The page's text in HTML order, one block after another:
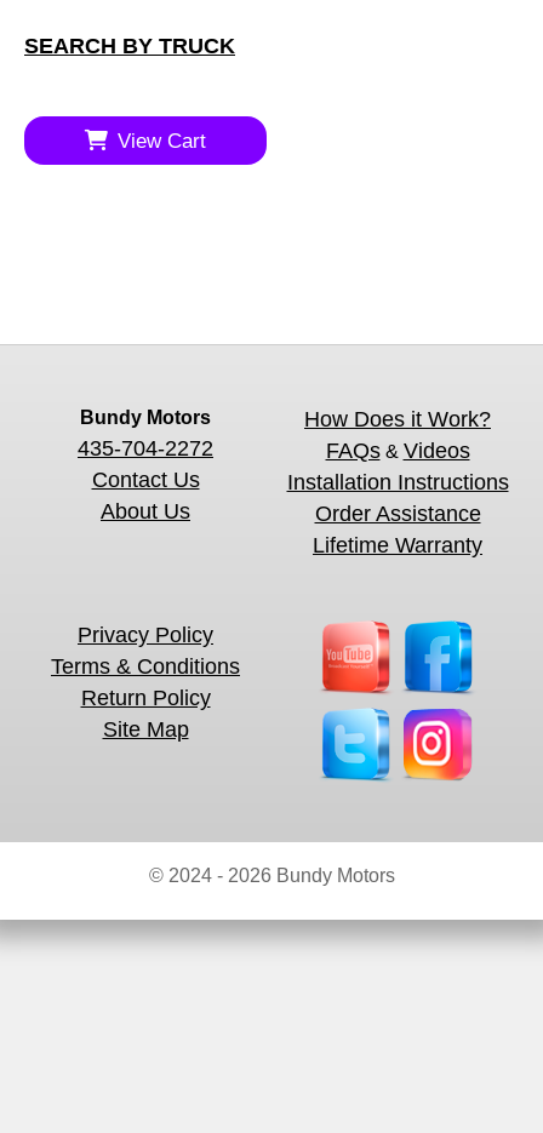
SEARCH BY TRUCK
View Cart
Bundy Motors
435-704-2272
Contact Us
About Us
How Does it Work?
FAQs& Videos
Installation Instructions
Order Assistance
Lifetime Warranty
Privacy Policy
Terms & Conditions
Return Policy
Site Map
© 2024 - 2026 Bundy Motors